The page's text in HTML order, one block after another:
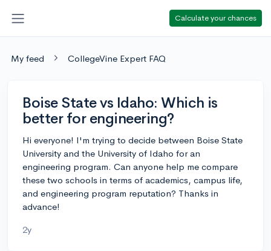
Calculate your chances
My feed CollegeVine Expert FAQ
Boise State vs Idaho: Which is
better for engineering?
Hi everyone! I'm trying to decide between Boise State
University and the University of Idaho for an
engineering program. Can anyone help me compare
these two schools in terms of academics, campus life,
and engineering program reputation? Thanks in
advance!
2y